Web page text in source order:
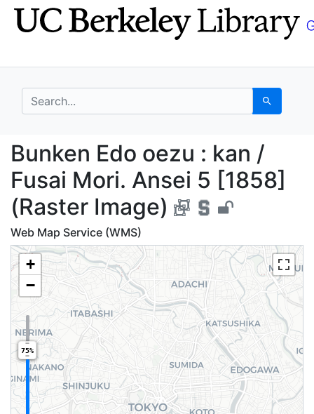
Skip
to
Skip to
main
search for Search
Bunken Edo oezu :
Bunken Edo oezu : kan /
Fusai Mori. Ansei 5 [1858]
(Raster Image)
Web Map Service (WMS)
+
−
75%